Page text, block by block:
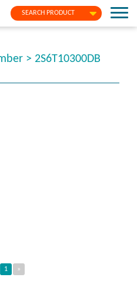
SEARCH PRODUCT
> 2S6T10300DB
1 »